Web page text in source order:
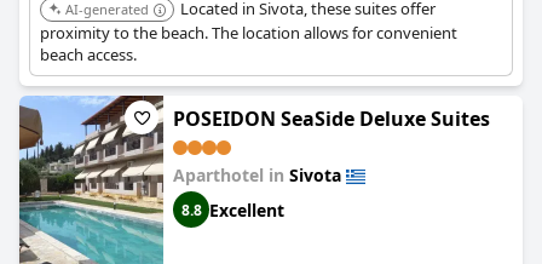
AI-generated
Located in Sivota, these suites offer
proximity to the beach. The location allows for convenient
beach access.
POSEIDON SeaSide Deluxe Suites
Aparthotel in Sivota
8.8 Excellent